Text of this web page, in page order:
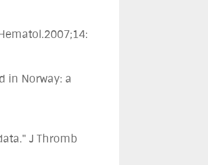
in Norway: a
J Thromb